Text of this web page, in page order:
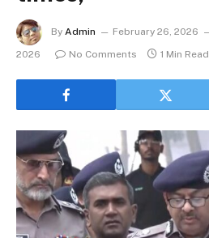
By Admin February 26, 2026
2026
No Comments 1 Min Read